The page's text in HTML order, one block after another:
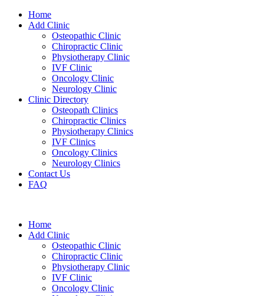
Home
Add Clinic
Osteopathic Clinic
Chiropractic Clinic
Physiotherapy Clinic
IVF Clinic
Oncology Clinic
Neurology Clinic
Clinic Directory
Osteopath Clinics
Chiropractic Clinics
Physiotherapy Clinics
IVF Clinics
Oncology Clinics
Neurology Clinics
Contact Us
FAQ
Home
Add Clinic
Osteopathic Clinic
Chiropractic Clinic
Physiotherapy Clinic
IVF Clinic
Oncology Clinic